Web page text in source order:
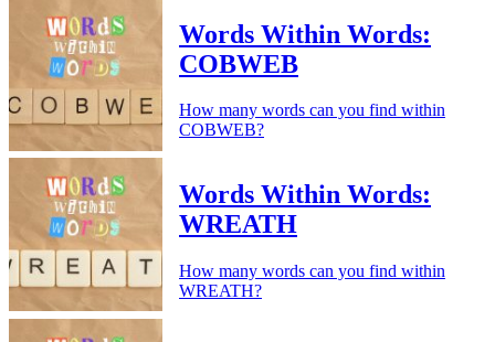
Words Within Words:
COBWEB
How many words can you find within
COBWEB?
Words Within Words:
WREATH
How many words can you find within
WREATH?